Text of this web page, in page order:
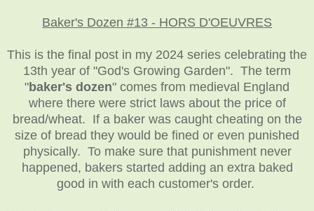
Baker's Dozen #13 - HORS D'OEUVRES
This is the final post in my 2024 series celebrating the
13th year of "God's Growing Garden". The term
"baker's dozen" comes from medieval England
where there were strict laws about the price of
bread/wheat. If a baker was caught cheating on the
size of bread they would be fined or even punished
physically. To make sure that punishment never
happened, bakers started adding an extra baked
good in with each customer's order.